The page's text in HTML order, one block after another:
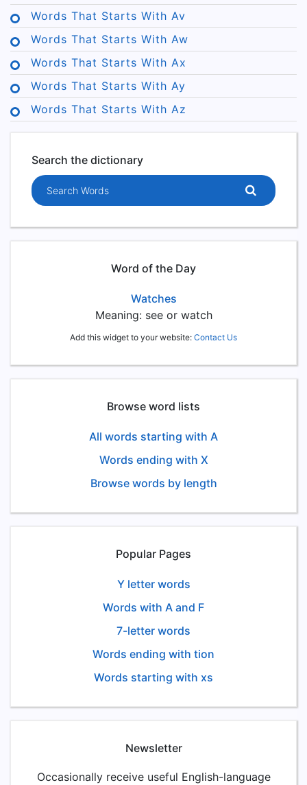
Words That Starts With Av
Words That Starts With Aw
Words That Starts With Ax
Words That Starts With Ay
Words That Starts With Az
Search the dictionary
Search words
Word of the Day
Watches
Meaning: see or watch
Add this widget to your website: Contact Us
Browse word lists
All words starting with A
Words ending with X
Browse words by length
Popular Pages
Y letter words
Words with A and F
7-letter words
Words ending with tion
Words starting with xs
Newsletter
Occasionally receive useful English-language